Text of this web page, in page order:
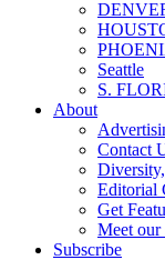
Seattle
S.
About
Contact
Editorial
Get
Meet our
Subscribe